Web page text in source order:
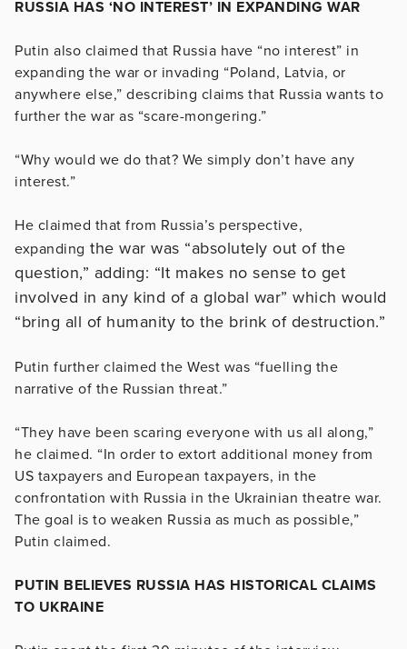
RUSSIA HAS ‘NO INTEREST’ IN EXPANDING WAR
Putin also claimed that Russia have “no interest” in
expanding the war or invading “Poland, Latvia, or
anywhere else,” describing claims that Russia wants to
further the war as “scare-mongering.”
“Why would we do that? We simply don’t have any
interest.”
He claimed that from Russia’s perspective,
expanding the war was “absolutely out of the
question,” adding: “It makes no sense to get
involved in any kind of a global war” which would
“bring all of humanity to the brink of destruction.”
Putin further claimed the West was “fuelling the
narrative of the Russian threat.”
“They have been scaring everyone with us all along,”
he claimed. “In order to extort additional money from
US taxpayers and European taxpayers, in the
confrontation with Russia in the Ukrainian theatre war.
The goal is to weaken Russia as much as possible,”
Putin claimed.
PUTIN BELIEVES RUSSIA HAS HISTORICAL CLAIMS
TO UKRAINE